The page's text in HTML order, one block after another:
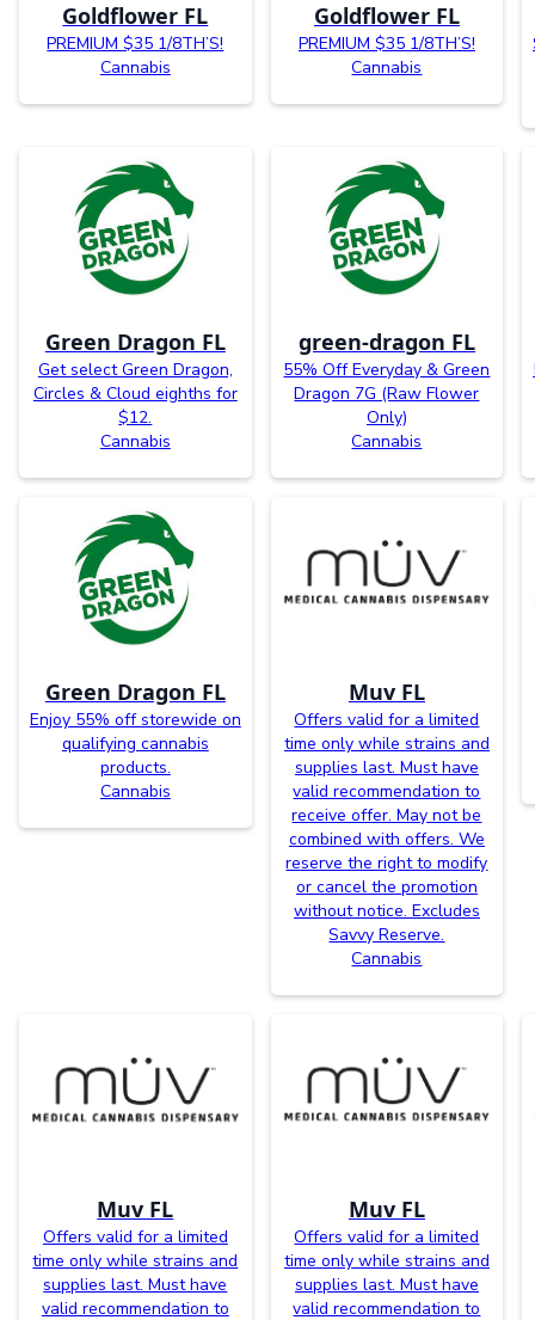
Goldflower FL
PREMIUM $35 1/8TH’S!
Cannabis
Goldflower FL
PREMIUM $35 1/8TH’S!
Cannabis
Green Dragon FL
Get select Green Dragon,
Circles & Cloud eighths for
$12.
Cannabis
green-dragon FL
55% Off Everyday & Green
Dragon 7G (Raw Flower
Only)
Cannabis
Green Dragon FL
Enjoy 55% off storewide on
qualifying cannabis
products.
Cannabis
Muv FL
Offers valid for a limited
time only while strains and
supplies last. Must have
valid recommendation to
receive offer. May not be
combined with offers. We
reserve the right to modify
or cancel the promotion
without notice. Excludes
Savvy Reserve.
Cannabis
Muv FL
Offers valid for a limited
time only while strains and
supplies last. Must have
valid recommendation to
Muv FL
Offers valid for a limited
time only while strains and
supplies last. Must have
valid recommendation to